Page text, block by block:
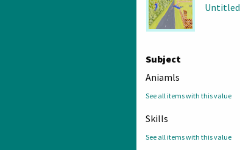
Untitled
Subject
Aniamls
See all items with this value
Skills
See all items with this value